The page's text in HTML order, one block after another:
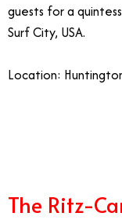
guests for a
Surf City, USA.
Location:
The Ritz-